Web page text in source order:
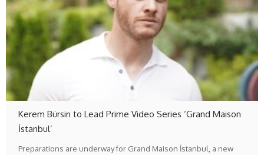
Kerem Bürsin to Lead Prime Video Series ‘Grand Maison
İstanbul’
Preparations are underway for Grand Maison İstanbul, a new